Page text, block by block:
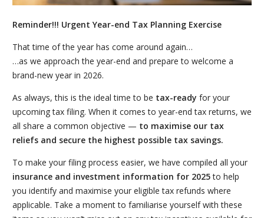
Reminder!!! Urgent Year-end Tax Planning Exercise
That time of the year has come around again…
…as we approach the year-end and prepare to welcome a
brand-new year in 2026.
As always, this is the ideal time to be tax-ready for your
upcoming tax filing. When it comes to year-end tax returns, we
all share a common objective — to maximise our tax
reliefs and secure the highest possible tax savings.
To make your filing process easier, we have compiled all your
insurance and investment information for 2025to help
you identify and maximise your eligible tax refunds where
applicable. Take a moment to familiarise yourself with these